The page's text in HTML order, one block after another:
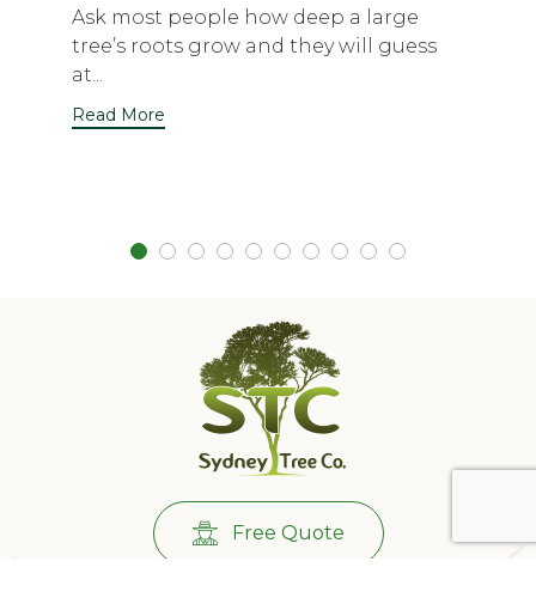
Ask most people how deep a large
tree’s roots grow and they will guess
at...
Read More
Free Quote